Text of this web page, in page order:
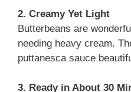
2. Creamy Yet Light
Butterbeans are
needing heavy cream.
puttanesca sauce
3. Ready in About 30